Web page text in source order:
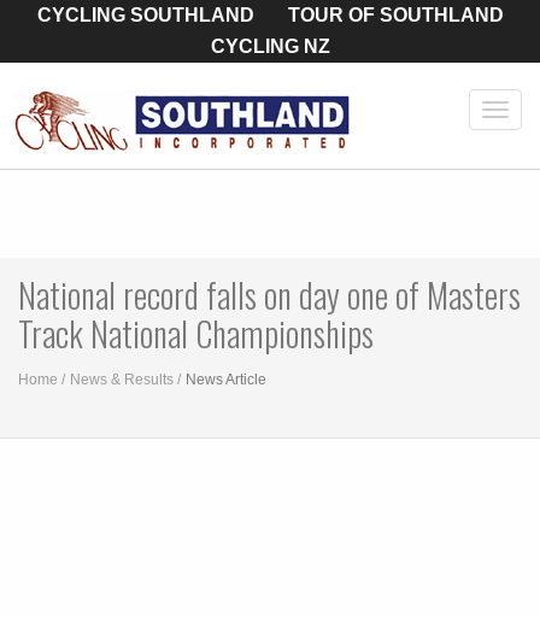
CYCLING SOUTHLAND
TOUR OF SOUTHLAND
CYCLING NZ
National record falls on day one of Masters
Track National Championships
Home News & Results News Article